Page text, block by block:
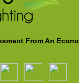
From An